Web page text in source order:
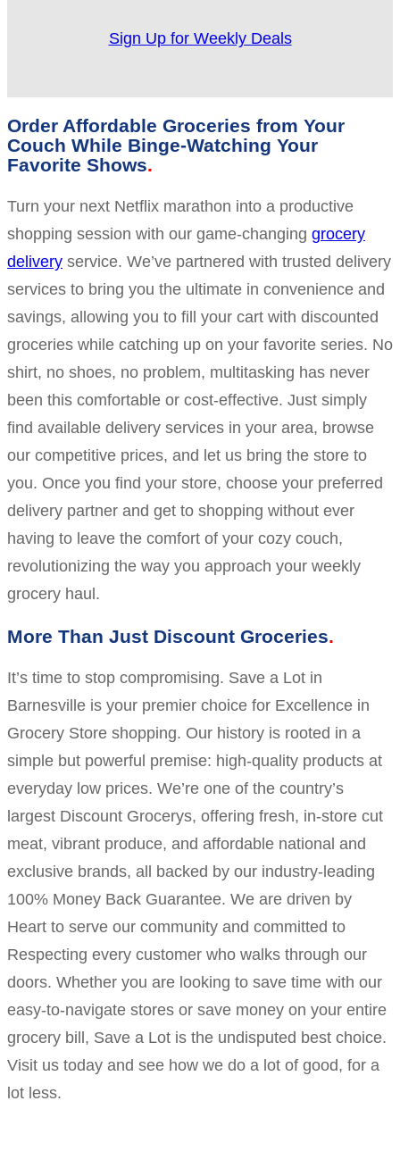
Sign Up for Weekly Deals
Order Affordable Groceries from Your
Couch While Binge-Watching Your
Favorite Shows
Turn your next Netflix marathon into a productive
shopping session with our game-changing grocery
delivery service. We’ve partnered with trusted delivery
services to bring you the ultimate in convenience and
savings, allowing you to fill your cart with discounted
groceries while catching up on your favorite series. No
shirt, no shoes, no problem, multitasking has never
been this comfortable or cost-effective. Just simply
find available delivery services in your area, browse
our competitive prices, and let us bring the store to
you. Once you find your store, choose your preferred
delivery partner and get to shopping without ever
having to leave the comfort of your cozy couch,
revolutionizing the way you approach your weekly
grocery haul.
More Than Just Discount Groceries
It’s time to stop compromising. Save a Lot in
Barnesville is your premier choice for Excellence in
Grocery Store shopping. Our history is rooted in a
simple but powerful premise: high-quality products at
everyday low prices. We’re one of the country’s
largest Discount Grocerys, offering fresh, in-store cut
meat, vibrant produce, and affordable national and
exclusive brands, all backed by our industry-leading
100% Money Back Guarantee. We are driven by
Heart to serve our community and committed to
Respecting every customer who walks through our
doors. Whether you are looking to save time with our
easy-to-navigate stores or save money on your entire
grocery bill, Save a Lot is the undisputed best choice.
Visit us today and see how we do a lot of good, for a
lot less.